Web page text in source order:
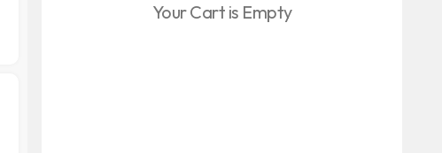
Your Cart is Empty